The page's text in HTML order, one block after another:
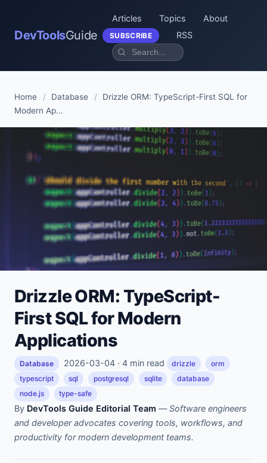
DevToolsGuide
Articles Topics About
SUBSCRIBE RSS
Home / Database /
Drizzle ORM: TypeScript-First SQL for
Modern Ap...
Drizzle ORM: TypeScript-
First SQL for Modern
Applications
Database 2026-03-04 · 4 min read drizzle
orm
typescript
sql postgresql sqlite
database
node.js
type-safe
By DevTools Guide Editorial Team —Software engineers
and developer advocates covering tools, workflows, and
productivity for modern development teams.